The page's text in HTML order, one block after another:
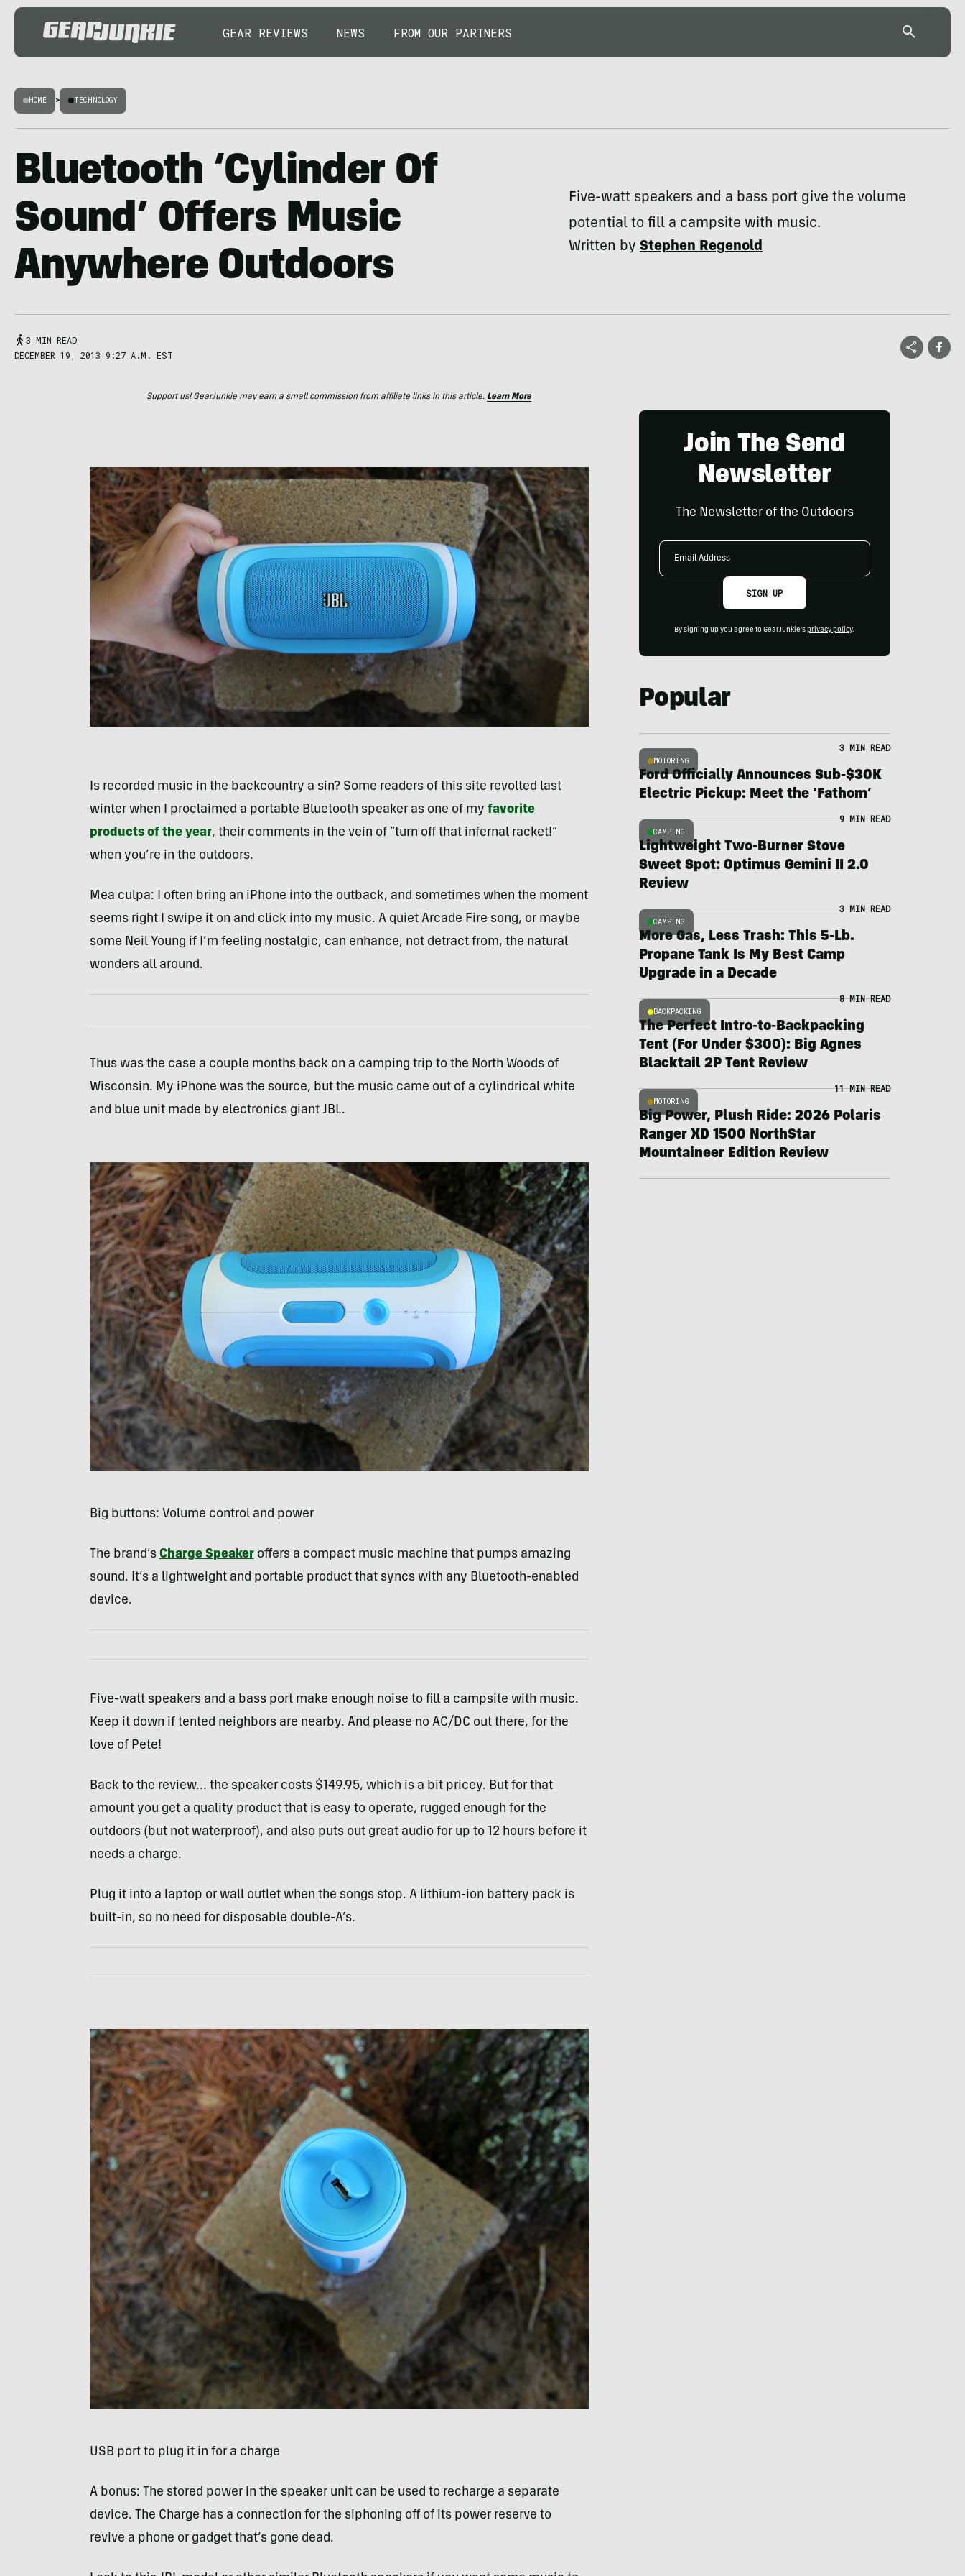
GEAR REVIEWS NEWS FROM OUR PARTNERS
HOME > TECHNOLOGY
Bluetooth ‘Cylinder Of
Sound’ Offers Music
Anywhere Outdoors
Five-watt speakers and a bass port give the volume
potential to fill a campsite with music.
Written byStephen Regenold
3 MIN READ
DECEMBER 19, 2013 9:27 A.M. EST
Support us! GearJunkie may earn a small commission from affiliate links in this article. Learn More
Is recorded music in the backcountry a sin? Some readers of this site revolted last
winter when I proclaimed a portable Bluetooth speaker as one of my favorite
products of the year, their comments in the vein of “turn off that infernal racket!”
when you’re in the outdoors.
Mea culpa: I often bring an iPhone into the outback, and sometimes when the moment
seems right I swipe it on and click into my music. A quiet Arcade Fire song, or maybe
some Neil Young if I’m feeling nostalgic, can enhance, not detract from, the natural
wonders all around.
Thus was the case a couple months back on a camping trip to the North Woods of
Wisconsin. My iPhone was the source, but the music came out of a cylindrical white
and blue unit made by electronics giant JBL.
Big buttons: Volume control and power
The brand’s Charge Speakeroffers a compact music machine that pumps amazing
sound. It’s a lightweight and portable product that syncs with any Bluetooth-enabled
device.
Five-watt speakers and a bass port make enough noise to fill a campsite with music.
Keep it down if tented neighbors are nearby. And please no AC/DC out there, for the
love of Pete!
Back to the review… the speaker costs $149.95, which is a bit pricey. But for that
amount you get a quality product that is easy to operate, rugged enough for the
outdoors (but not waterproof), and also puts out great audio for up to 12 hours before it
needs a charge.
Plug it into a laptop or wall outlet when the songs stop. A lithium-ion battery pack is
built-in, so no need for disposable double-A’s.
USB port to plug it in for a charge
A bonus: The stored power in the speaker unit can be used to recharge a separate
device. The Charge has a connection for the siphoning off of its power reserve to
revive a phone or gadget that’s gone dead.
Join The Send
Newsletter
The Newsletter of the Outdoors
Email
SIGN UP
By signing up you agree to GearJunkie's privacy policy.
Popular
MOTORING
3 MIN READ
Ford Officially Announces Sub-$30K
Electric Pickup: Meet the ‘Fathom’
CAMPING
9 MIN READ
Lightweight Two-Burner Stove
Sweet Spot: Optimus Gemini II 2.0
Review
CAMPING
3 MIN READ
More Gas, Less Trash: This 5-Lb.
Propane Tank Is My Best Camp
Upgrade in a Decade
BACKPACKING
8 MIN READ
The Perfect Intro-to-Backpacking
Tent (For Under $300): Big Agnes
Blacktail 2P Tent Review
MOTORING
11 MIN READ
Big Power, Plush Ride: 2026 Polaris
Ranger XD 1500 NorthStar
Mountaineer Edition Review